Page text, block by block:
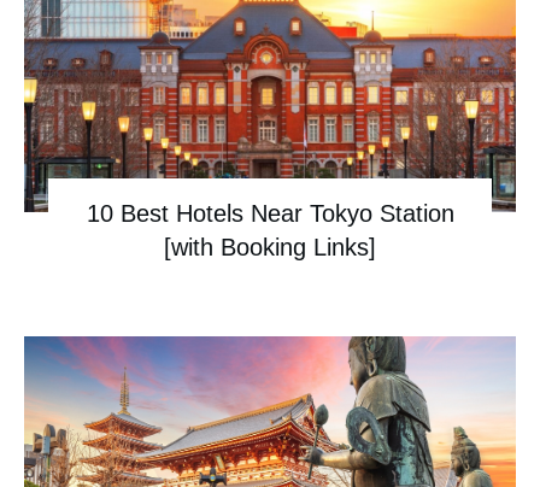
10 Best Hotels Near Tokyo Station
[with Booking Links]